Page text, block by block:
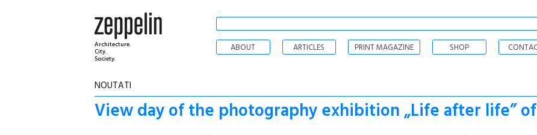
Architecture.
City.
Society.
ABOUT
ARTICLES PRINT MAGAZINE SHOP
NOUTATI
View day of the photography exhibition „Life after life”